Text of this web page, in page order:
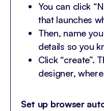
You can click
that launches
Then, name
details so you
Click “create”.
designer,
Set up browser